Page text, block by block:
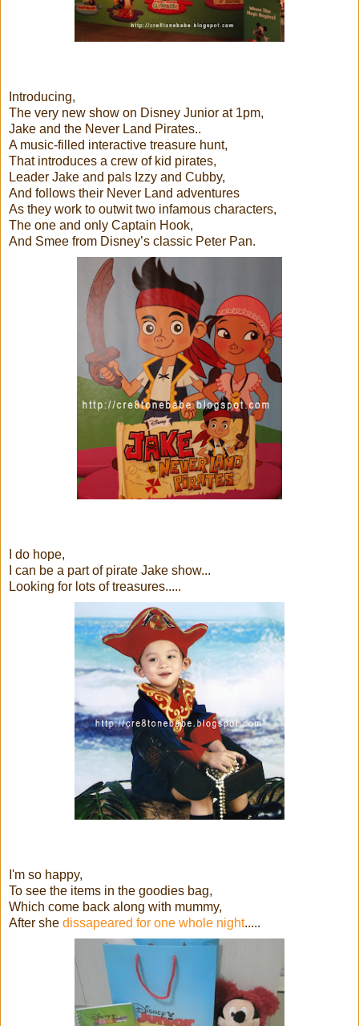
Introducing,
The very new show on Disney Junior at 1pm,
Jake and the Never Land Pirates..
A music-filled interactive treasure hunt,
That introduces a crew of kid pirates,
Leader Jake and pals Izzy and Cubby,
And follows their Never Land adventures
As they work to outwit two infamous characters,
The one and only Captain Hook,
And Smee from Disney’s classic Peter Pan.
I do hope,
I can be a part of pirate Jake show...
Looking for lots of treasures.....
I'm so happy,
To see the items in the goodies bag,
Which come back along with mummy,
After she dissapeared for one whole night.....